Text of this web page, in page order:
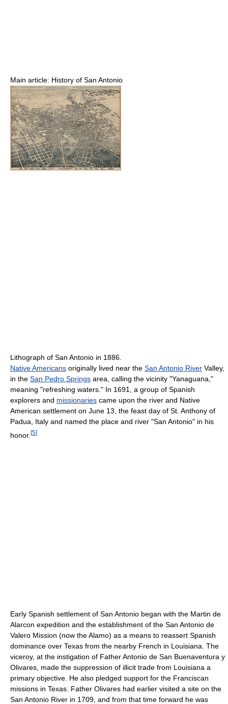
Main article: History of San Antonio
Lithograph of San Antonio in 1886.
Native Americans originally lived near the San Antonio River Valley,
in the San Pedro Springs area, calling the vicinity "Yanaguana,"
meaning "refreshing waters." In 1691, a group of Spanish
explorers and missionaries came upon the river and Native
American settlement on June 13, the feast day of St. Anthony of
Padua, Italy and named the place and river "San Antonio" in his
honor. [5]
Early Spanish settlement of San Antonio began with the Martin de
Alarcon expedition and the establishment of the San Antonio de
Valero Mission (now the Alamo) as a means to reassert Spanish
dominance over Texas from the nearby French in Louisiana. The
viceroy, at the instigation of Father Antonio de San Buenaventura y
Olivares, made the suppression of illicit trade from Louisiana a
primary objective. He also pledged support for the Franciscan
missions in Texas. Father Olivares had earlier visited a site on the
San Antonio River in 1709, and from that time forward he was